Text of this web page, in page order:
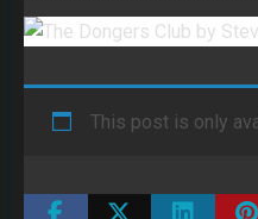
This post is only